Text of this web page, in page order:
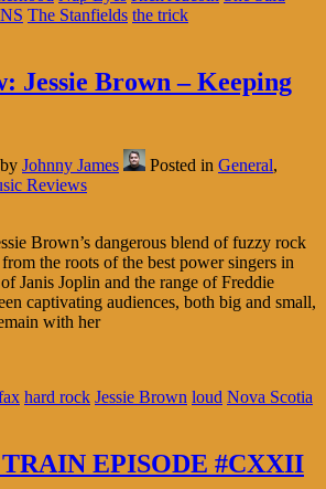
The Stanfields the trick
Jessie Brown – Keeping
by Johnny James Posted in General,
Reviews
Brown’s dangerous blend of fuzzy rock
the roots of the best power singers in
Janis Joplin and the range of Freddie
captivating audiences, both big and small,
with her
hard rock Jessie Brown loud Nova Scotia
EPISODE #CXXII